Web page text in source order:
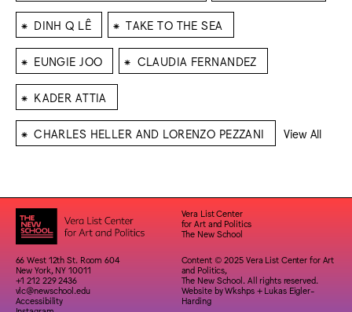
⁕ DINH Q LÊ ⁕ TAKE TO THE SEA
⁕ EUNGIE JOO ⁕ CLAUDIA FERNANDEZ
⁕ KADER ATTIA
⁕ CHARLES HELLER AND LORENZO PEZZANI View All
Vera List Center
for Art and Politics
The New School
66 West 12th St. Room 604
New York, NY 10011
+1 212 229 2436
vlc@newschool.edu
Accessibility
Content © 2025 Vera List Center for Art
and Politics,
The New School. All rights reserved.
Website byWkshps+ Lukas Eigler-
Harding